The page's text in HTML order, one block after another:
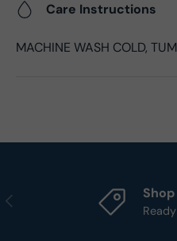
Care Instructions
MACHINE WASH COLD,
Previous